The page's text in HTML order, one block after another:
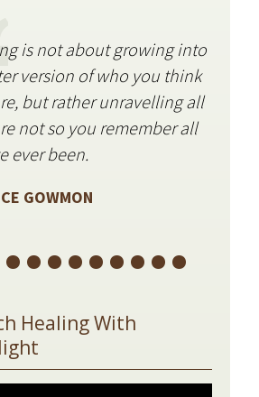
is not about growing into
version of who you think
but rather unravelling all
not so you remember all
ever been.
GOWMON
Healing With